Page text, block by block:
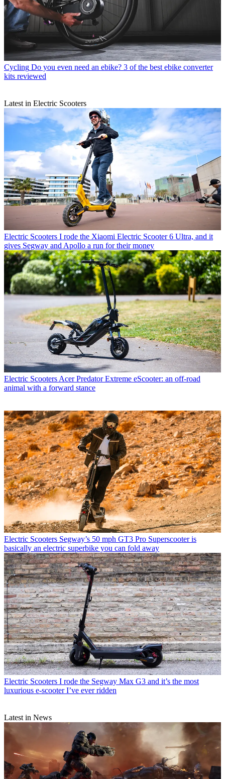
Cycling Do you even need an ebike? 3 of the best ebike converter
kits reviewed
Latest in Electric Scooters
Electric Scooters I rode the Xiaomi Electric Scooter 6 Ultra, and it
gives Segway and Apollo a run for their money
Electric Scooters Acer Predator Extreme eScooter: an off-road
animal with a forward stance
Electric Scooters Segway’s 50 mph GT3 Pro Superscooter is
basically an electric superbike you can fold away
Electric Scooters I rode the Segway Max G3 and it’s the most
luxurious e-scooter I’ve ever ridden
Latest in News